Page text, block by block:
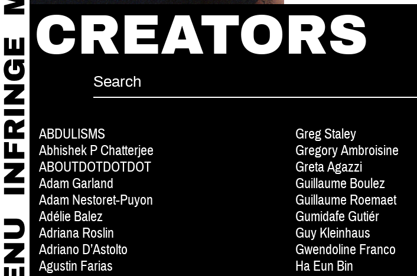
CREATORS
ABDULISMS
Abhishek P Chatterjee
ABOUTDOTDOTDOT
Adam Garland
Adam Nestoret-Puyon
Adélie Balez
Adriana Roslin
Adriano D’Astolto
Agustin Farias
Greg Staley
Gregory Ambroisine
Greta Agazzi
Guillaume Boulez
Guillaume Roemaet
Gumidafe Gutiér
Guy Kleinhaus
Gwendoline Franco
Ha Eun Bin